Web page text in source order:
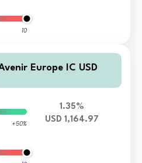
10
Europe IC USD
+50%
1.35%
USD 1,164.97